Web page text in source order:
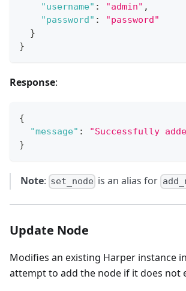
"username" : "admin" ,
"password" :
"password"
}
}
Response:
{
"message" :
"Successfully
}
Note: set_node is an alias for
Update Node
Modifies an existing Harper instance
attempt to add the node if it does not